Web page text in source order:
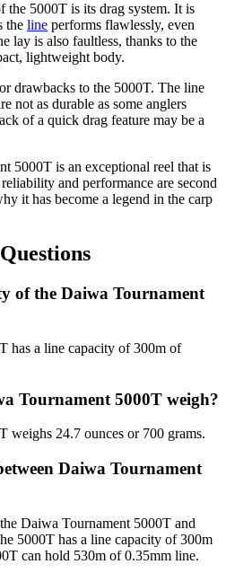
the 5000T is its drag system. It is
the line performs flawlessly, even
lay is also faultless, thanks to the
lightweight body.
drawbacks to the 5000T. The line
not as durable as some anglers
of a quick drag feature may be a
5000T is an exceptional reel that is
and performance are second
it has become a legend in the carp
of the Daiwa Tournament
has a line capacity of 300m of
Tournament 5000T weigh?
weighs 24.7 ounces or 700 grams.
Daiwa Tournament
Daiwa Tournament 5000T and
5000T has a line capacity of 300m
can hold 530m of 0.35mm line.